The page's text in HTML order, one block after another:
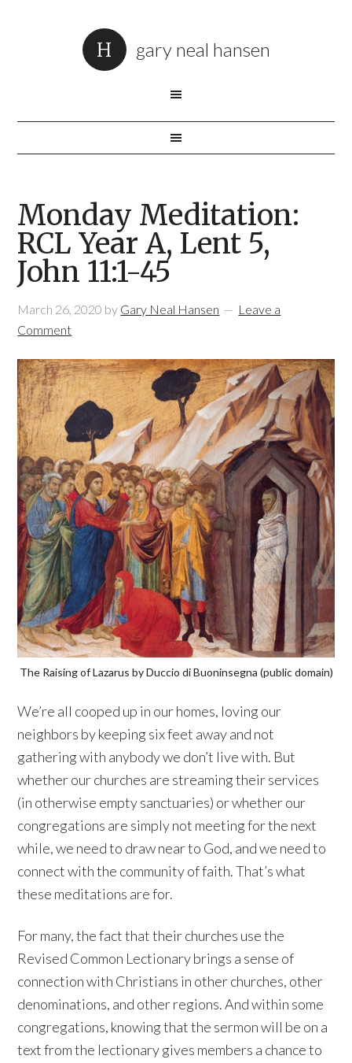
gary neal hansen
Monday Meditation:
RCL Year A, Lent 5,
John 11:1-45
March 26, 2020 by Gary Neal Hansen
Leave a
Comment
The Raising of Lazarus by Duccio di Buoninsegna (public domain)
We’re all cooped up in our homes, loving our
neighbors by keeping six feet away and not
gathering with anybody we don’t live with. But
whether our churches are streaming their services
(in otherwise empty sanctuaries) or whether our
congregations are simply not meeting for the next
while, we need to draw near to God, and we need to
connect with the community of faith. That’s what
these meditations are for.
For many, the fact that their churches use the
Revised Common Lectionary brings a sense of
connection with Christians in other churches, other
denominations, and other regions. And within some
congregations, knowing that the sermon will be on a
text from the lectionary gives members a chance to